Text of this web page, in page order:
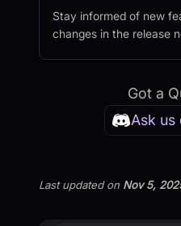
Stay informed of new
changes in the release
Got a
Ask us
Last updatedon Nov 5,